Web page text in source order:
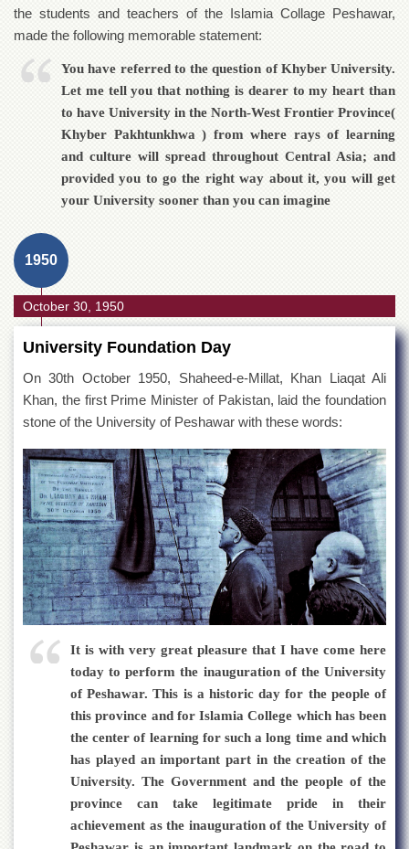
Peshawar
Administrative
ADMISSIONS
Overview
Undergraduate
Postgraduate
Higher
&
Scholarships
ACADEMICS
Departments
Faculties
Centres
Area
Study
Centre
NCE
in
Geology
NCE
in
Physical
Pakistan
Centre
Islamic
Centre
Research
Journals
the students and teachers of the Islamia Collage Peshawar,
made the following memorable statement:
You have referred to the question of Khyber University.
Let me tell you that nothing is dearer to my heart than
to have University in the North-West Frontier Province(
Khyber Pakhtunkhwa ) from where rays of learning
and culture will spread throughout Central Asia; and
provided you to go the right way about it, you will get
your University sooner than you can imagine
1950
October 30, 1950
University Foundation Day
On 30th October 1950, Shaheed-e-Millat, Khan Liaqat Ali
Khan, the first Prime Minister of Pakistan, laid the foundation
stone of the University of Peshawar with these words:
It is with very great pleasure that I have come here
today to perform the inauguration of the University
of Peshawar. This is a historic day for the people of
this province and for Islamia College which has been
the center of learning for such a long time and which
has played an important part in the creation of the
University. The Government and the people of the
province can take legitimate pride in their
achievement as the inauguration of the University of